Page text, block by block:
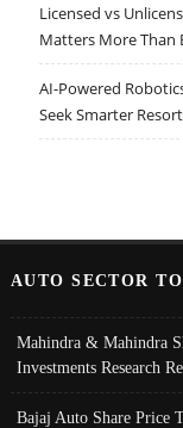
Licensed vs
Matters More Than
AI-Powered
Seek Smarter
AUTO SECTOR
Mahindra & Mahindra
Investments Research
Bajaj Auto Share Price